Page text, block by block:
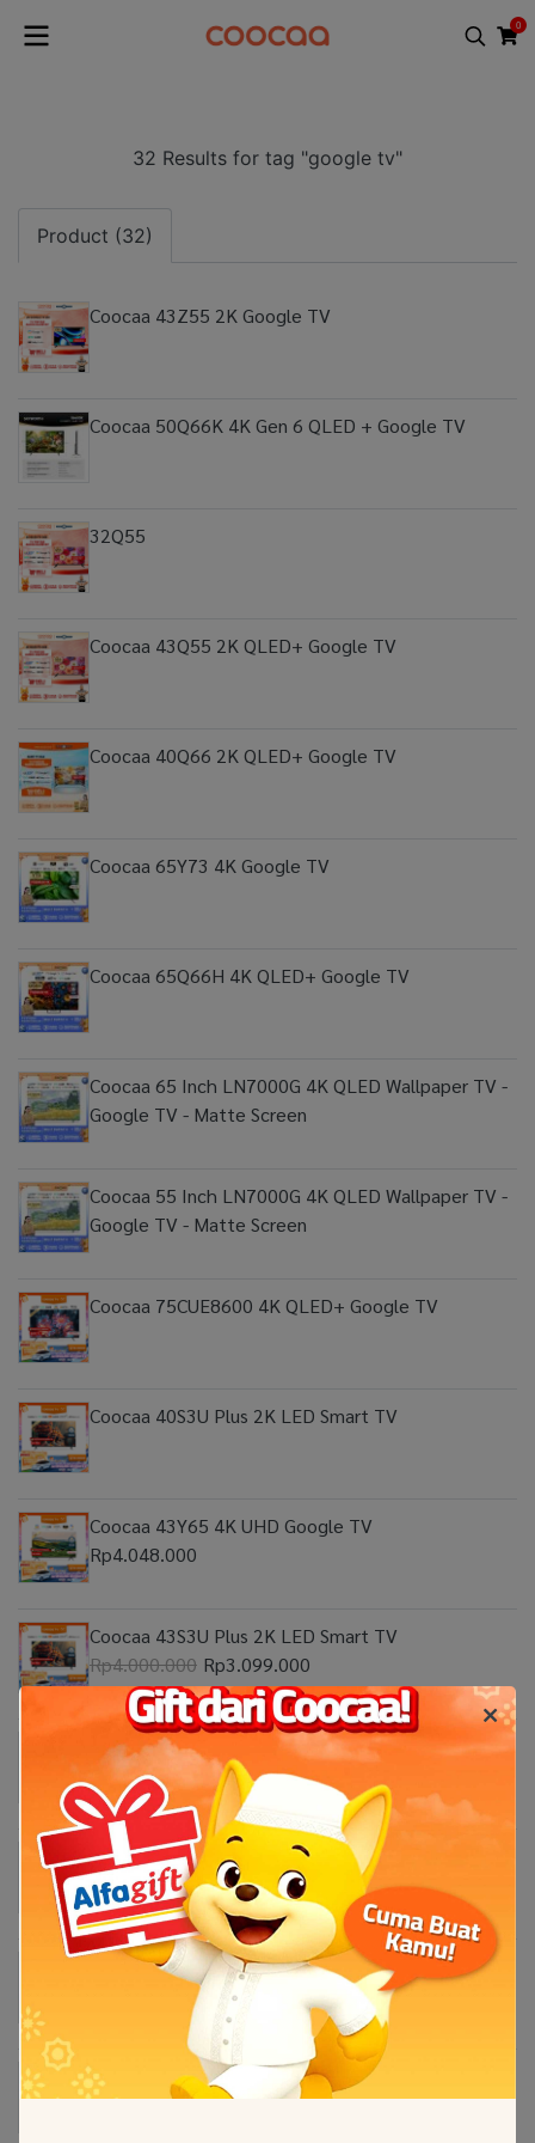
0
32 Results for tag "google tv"
Product (32)
Coocaa 43Z55 2K Google TV
Coocaa 50Q66K 4K Gen 6 QLED + Google TV
32Q55
Coocaa 43Q55 2K QLED+ Google TV
Coocaa 40Q66 2K QLED+ Google TV
Coocaa 65Y73 4K Google TV
Coocaa 65Q66H 4K QLED+ Google TV
Coocaa 65 Inch LN7000G 4K QLED Wallpaper TV -
Google TV - Matte Screen
Coocaa 55 Inch LN7000G 4K QLED Wallpaper TV -
Google TV - Matte Screen
Coocaa 75CUE8600 4K QLED+ Google TV
Coocaa 40S3U Plus 2K LED Smart TV
Coocaa 43Y65 4K UHD Google TV
Rp4.048.000
Coocaa 43S3U Plus 2K LED Smart TV
Rp4.000.000 Rp3.099.000
Coocaa 32Z65 2K Google TV
Rp2.999.999
Coocaa 55Y65 4K Google TV
Rp8.999.000
Coocaa 50Y65 4K Google TV
Rp7.599.000
Coocaa 100 Inch CUE8600 Eco-QLED 4K Google
TV